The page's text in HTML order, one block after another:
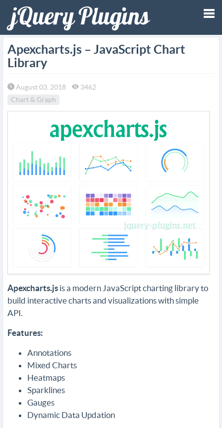
Apexcharts.js – JavaScript Chart
Library
August 03, 2018
3462
Chart & Graph
Apexcharts.js is a modern JavaScript charting library to
build interactive charts and visualizations with simple
API.
Features:
Annotations
Mixed Charts
Heatmaps
Sparklines
Gauges
Dynamic Data Updation